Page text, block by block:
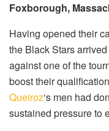
Foxborough,
Having opened their
the Black Stars
against one of the
boost their
Queiroz‘s men had
sustained pressure to